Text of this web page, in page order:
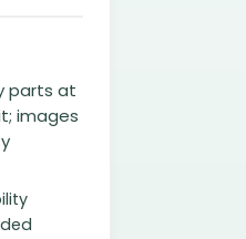
parts at
images